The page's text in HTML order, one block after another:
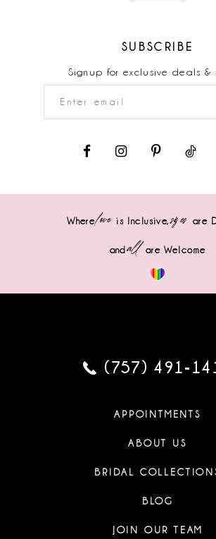
SUBSCRIBE
Signup for exclusive deals &
Wherelove is Inclusive,sizes are
andall are Welcome
(757)
APPOINTMENTS
ABOUT US
BRIDAL
BLOG
JOIN OUR TEAM